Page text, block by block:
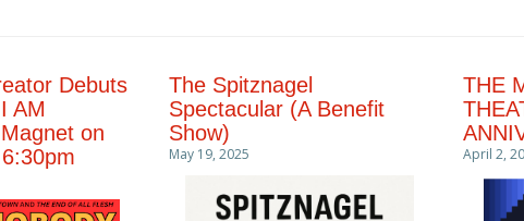
Debuts
AM
on
The Spitznagel
Spectacular (A Benefit
Show)
May 19, 2025
THE
April 2,